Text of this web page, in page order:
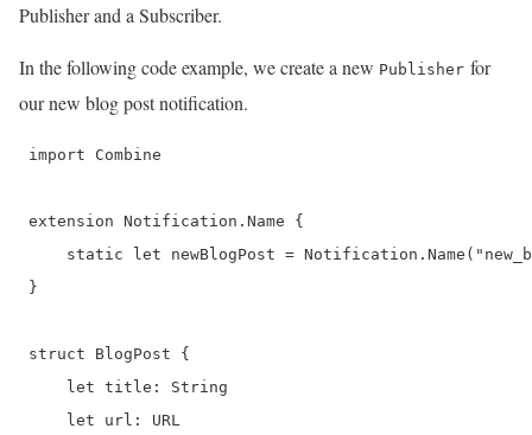
Publisher and a Subscriber.
In the following code example, we create a new Publisher for
our new blog post notification.
import Combine
extension Notification.Name {
static let newBlogPost =
}
struct BlogPost {
let title: String
let url: URL